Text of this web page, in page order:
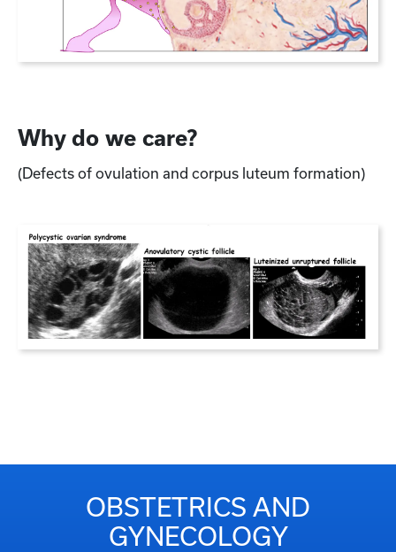
Why do we care?
(Defects of ovulation and corpus luteum formation)
OBSTETRICS AND
GYNECOLOGY